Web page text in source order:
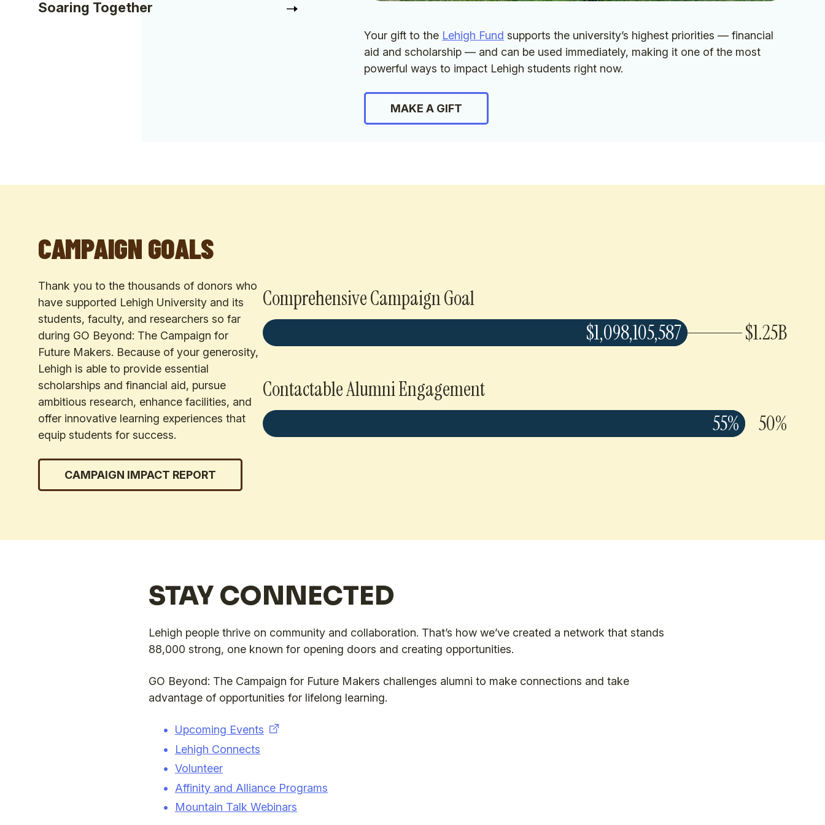
Soaring Together
Your gift to the Lehigh Fund supports the university’s highest priorities — financial
aid and scholarship — and can be used immediately, making it one of the most
powerful ways to impact Lehigh students right now.
MAKE A GIFT
CAMPAIGN GOALS
Thank you to the thousands of donors who
have supported Lehigh University and its
students, faculty, and researchers so far
during GO Beyond: The Campaign for
Future Makers. Because of your generosity,
Lehigh is able to provide essential
scholarships and financial aid, pursue
ambitious research, enhance facilities, and
offer innovative learning experiences that
equip students for success.
CAMPAIGN IMPACT REPORT
Comprehensive Campaign Goal
$1,098,105,587
$1.25B
Contactable Alumni Engagement
55%
50%
STAY CONNECTED
Lehigh people thrive on community and collaboration. That’s how we’ve created a network that stands
88,000 strong, one known for opening doors and creating opportunities.
GO Beyond: The Campaign for Future Makers challenges alumni to make connections and take
advantage of opportunities for lifelong learning.
Upcoming Events
Lehigh Connects
Volunteer
Affinity and Alliance Programs
Mountain Talk Webinars